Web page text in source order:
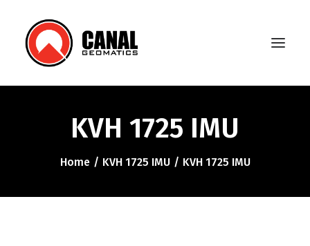
Home
Products
Manufacturers
KVH 1725 IMU
Home KVH 1725 IMU KVH 1725 IMU